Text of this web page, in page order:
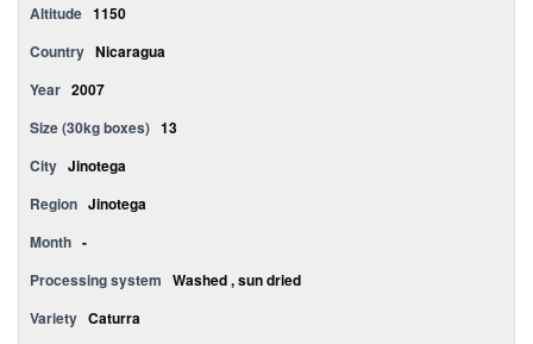
Altitude 1150
Country Nicaragua
Year 2007
Size (30kg boxes) 13
City Jinotega
Region Jinotega
Month -
Processing system Washed , sun dried
Variety Caturra